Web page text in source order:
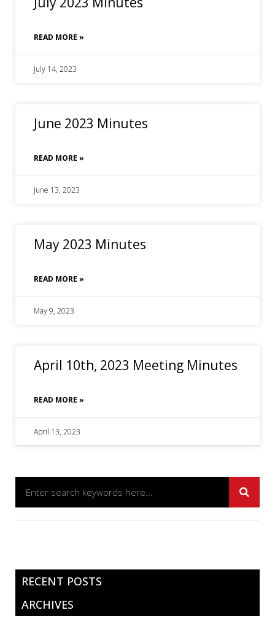
READ MORE »
July 14, 2023
June 2023 Minutes
READ MORE »
June 13, 2023
May 2023 Minutes
READ MORE »
May 9, 2023
April 10th, 2023 Meeting Minutes
READ MORE »
April 13, 2023
RECENT POSTS
ARCHIVES